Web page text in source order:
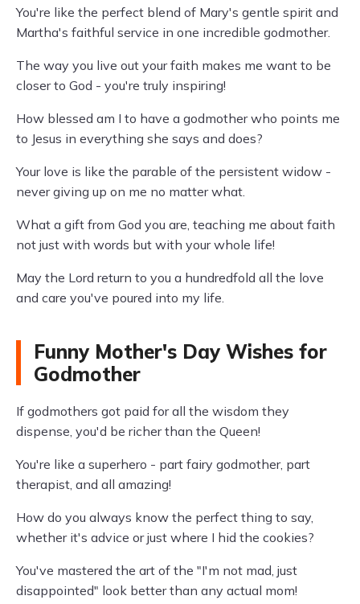
You're like the perfect blend of Mary's gentle spirit and
Martha's faithful service in one incredible godmother.
The way you live out your faith makes me want to be
closer to God - you're truly inspiring!
How blessed am I to have a godmother who points me
to Jesus in everything she says and does?
Your love is like the parable of the persistent widow -
never giving up on me no matter what.
What a gift from God you are, teaching me about faith
not just with words but with your whole life!
May the Lord return to you a hundredfold all the love
and care you've poured into my life.
Funny Mother's Day Wishes for
Godmother
If godmothers got paid for all the wisdom they
dispense, you'd be richer than the Queen!
You're like a superhero - part fairy godmother, part
therapist, and all amazing!
How do you always know the perfect thing to say,
whether it's advice or just where I hid the cookies?
You've mastered the art of the "I'm not mad, just
disappointed" look better than any actual mom!